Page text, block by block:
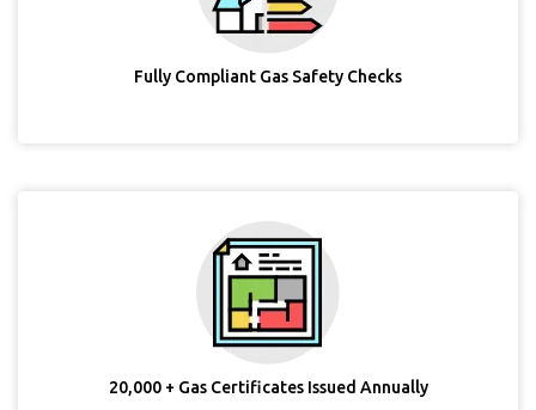
Fully Compliant Gas Safety Checks
20,000 + Gas Certificates Issued Annually